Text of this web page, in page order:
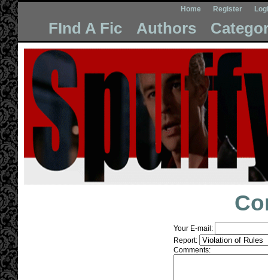
Home Register
FInd A Fic Authors
Your E-mail:
Report:
Comments: